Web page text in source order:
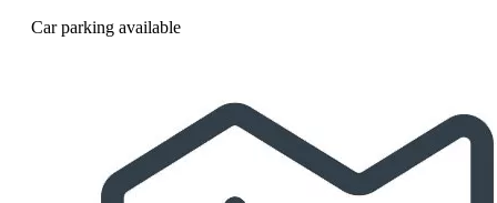
Car parking available